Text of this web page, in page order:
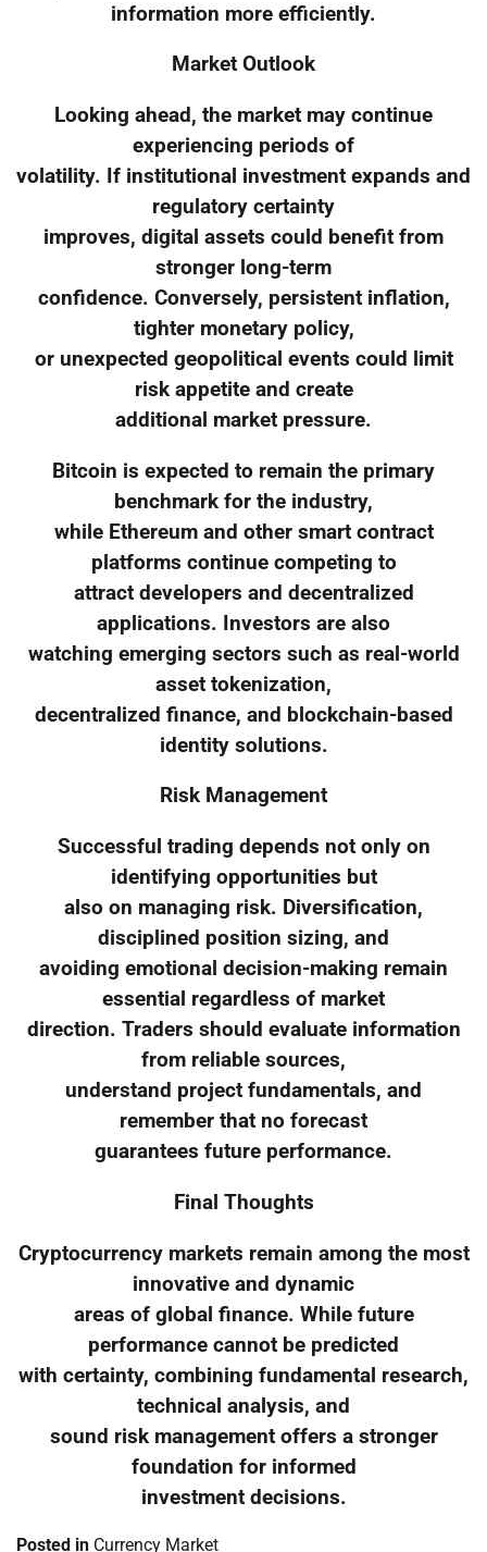
information more efficiently.
Market Outlook
Looking ahead, the market may continue
experiencing periods of
volatility. If institutional investment expands and
regulatory certainty
improves, digital assets could benefit from
stronger long-term
confidence. Conversely, persistent inflation,
tighter monetary policy,
or unexpected geopolitical events could limit
risk appetite and create
additional market pressure.
Bitcoin is expected to remain the primary
benchmark for the industry,
while Ethereum and other smart contract
platforms continue competing to
attract developers and decentralized
applications. Investors are also
watching emerging sectors such as real-world
asset tokenization,
decentralized finance, and blockchain-based
identity solutions.
Risk Management
Successful trading depends not only on
identifying opportunities but
also on managing risk. Diversification,
disciplined position sizing, and
avoiding emotional decision-making remain
essential regardless of market
direction. Traders should evaluate information
from reliable sources,
understand project fundamentals, and
remember that no forecast
guarantees future performance.
Final Thoughts
Cryptocurrency markets remain among the most
innovative and dynamic
areas of global finance. While future
performance cannot be predicted
with certainty, combining fundamental research,
technical analysis, and
sound risk management offers a stronger
foundation for informed
investment decisions.
Posted in Currency Market